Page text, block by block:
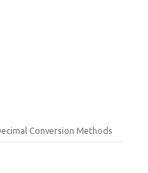
Conversion Methods